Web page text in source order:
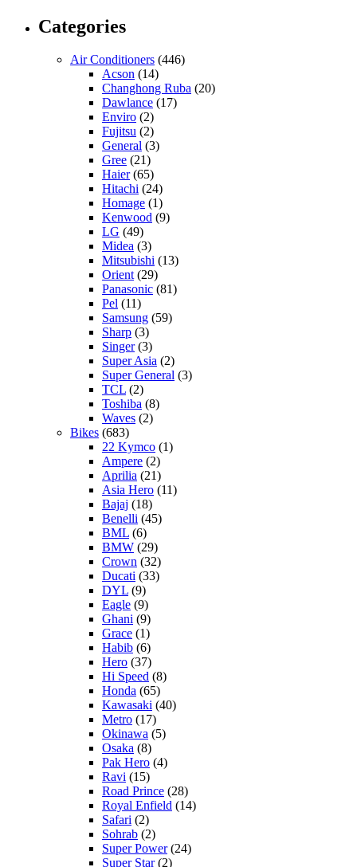
Categories
Air Conditioners (446)
Acson (14)
Changhong Ruba (20)
Dawlance (17)
Enviro (2)
Fujitsu (2)
General (3)
Gree (21)
Haier(65)
Hitachi (24)
Homage (1)
Kenwood (9)
LG (49)
Midea (3)
Mitsubishi (13)
Orient(29)
Panasonic (81)
Pel (11)
Samsung (59)
Sharp (3)
Singer(3)
Super Asia (2)
Super General (3)
TCL (2)
Toshiba (8)
Waves (2)
Bikes (683)
22 Kymco (1)
Ampere (2)
Aprilia (21)
Asia Hero (11)
Bajaj (18)
Benelli (45)
BML (6)
BMW (29)
Crown (32)
Ducati (33)
DYL (9)
Eagle (9)
Ghani (9)
Grace (1)
Habib (6)
Hero (37)
Hi Speed (8)
Honda (65)
Kawasaki (40)
Metro (17)
Okinawa (5)
Osaka (8)
Pak Hero (4)
Ravi (15)
Road Prince (28)
Royal Enfield (14)
Safari (2)
Sohrab (2)
Super Power(24)
Super Star(2)